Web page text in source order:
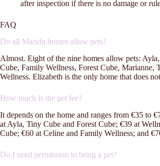
after inspection if there is no damage or
FAQ
Do all Maridu homes allow pets?
Almost. Eight of the nine homes allow pets:
Cube, Family Wellness, Forest Cube, Marianne,
Wellness. Elizabeth is the only home that does
How much is the pet fee?
It depends on the home and ranges from €35 to
at Ayla, Tiny Cube and Forest Cube; €39 at
Cube; €60 at Celine and Family Wellness; and
Do I need permission to bring a pet?